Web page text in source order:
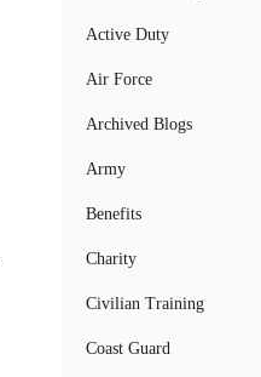
Active Duty
Air Force
Archived Blogs
Army
Benefits
Charity
Civilian Training
Coast Guard